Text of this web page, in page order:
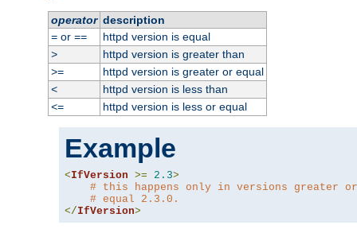
operator description
=or ==
httpd version is equal
>
httpd version is greater than
>=
httpd version is greater or equal
<
httpd version is less than
<=
httpd version is less or equal
Example
<IfVersion >= 2.3>
# this happens only in versions greater or
# equal 2.3.0.
</IfVersion>